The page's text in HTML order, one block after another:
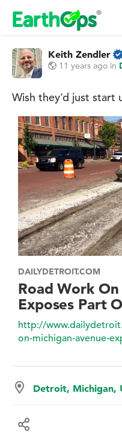
Keith Zendler
11 years ago in
Wish they'd just start
DAILYDETROIT.COM
Road Work
Exposes Part
http://
on-michigan-avenue-
Detroit, Michigan,